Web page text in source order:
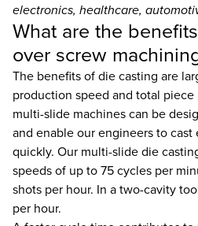
electronics, healthcare,
What are the
over screw
The benefits of die casting are
production speed and total piece
multi-slide machines can be
and enable our engineers to cast
quickly. Our multi-slide die
speeds of up to 75 cycles per
shots per hour. In a two-cavity
per hour.